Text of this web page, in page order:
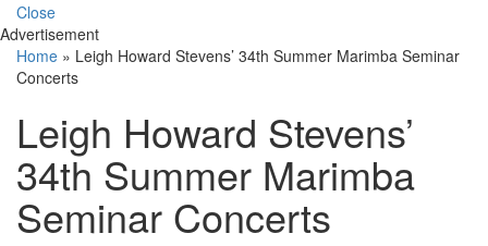
Close
Advertisement
Home » Leigh Howard Stevens’ 34th Summer Marimba Seminar
Concerts
Leigh Howard Stevens’
34th Summer Marimba
Seminar Concerts